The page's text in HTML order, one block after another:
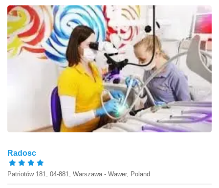
Radosc
Patriotów 181, 04-881, Warszawa - Wawer, Poland